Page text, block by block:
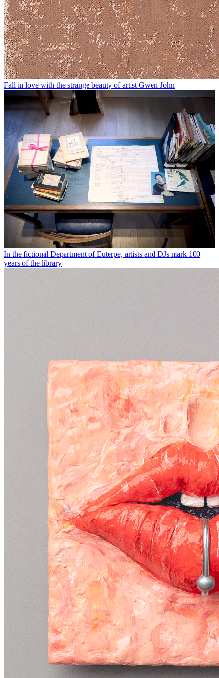
Fall in love with the strange beauty of artist Gwen John
In the fictional Department of Euterpe, artists and DJs mark 100
years of the library